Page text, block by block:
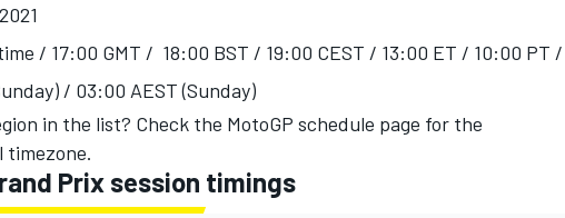
2021
/ 17:00 GMT / 18:00 BST / 19:00 CEST / 13:00 ET / 10:00 PT /
/ 03:00 AEST (Sunday)
in the list? Check the MotoGP schedule page for the
timezone.
Prix session timings